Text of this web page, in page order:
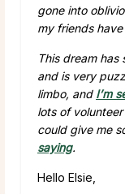
gone into
my friends
This dream
and is very
limbo, and I’m
lots of
could give me
saying.
Hello Elsie,